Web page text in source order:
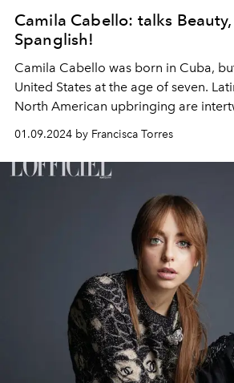
Camila Cabello: talks
Spanglish!
Camila Cabello was born in Cuba,
United States at the age of seven.
North American upbringing are
a mix that emerges when meeting her
celebrate her participation in an
show as an ambassador for L'Oreal
01.09.2024 by Francisca Torres